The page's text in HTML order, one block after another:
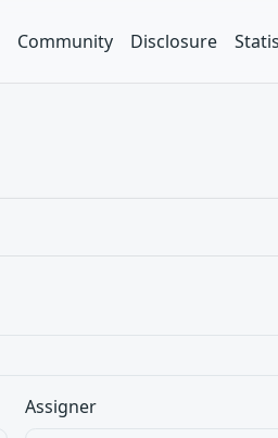
Community Disclosure
Assigner